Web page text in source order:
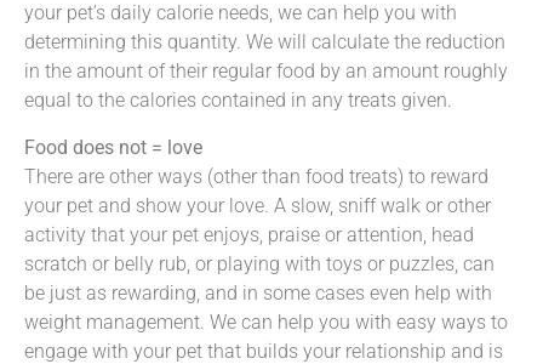
your pet’s daily calorie needs, we can help you with
determining this quantity. We will calculate the reduction
in the amount of their regular food by an amount roughly
equal to the calories contained in any treats given.
Food does not = love
There are other ways (other than food treats) to reward
your pet and show your love. A slow, sniff walk or other
activity that your pet enjoys, praise or attention, head
scratch or belly rub, or playing with toys or puzzles, can
be just as rewarding, and in some cases even help with
weight management. We can help you with easy ways to
engage with your pet that builds your relationship and is